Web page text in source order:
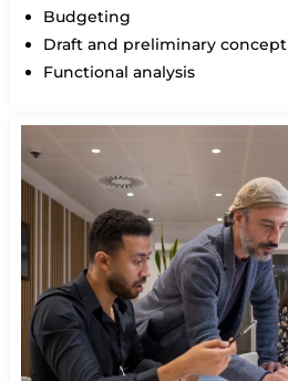
Budgeting
Draft and preliminary concept
Functional analysis